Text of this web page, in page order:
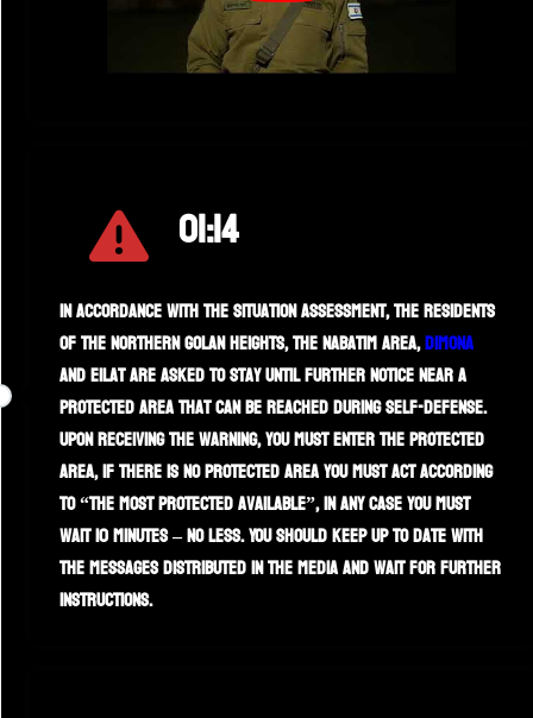
01:14
In accordance with the situation assessment, the residents
of the northern Golan Heights, the Nabatim area,Dimona
and Eilat are asked to stay until further notice near a
protected area that can be reached during self-defense.
Upon receiving the warning, you must enter the protected
area, if there is no protected area you must act according
to “the most protected available”, in any case you must
wait 10 minutes – no less. You should keep up to date with
the messages distributed in the media and wait for further
instructions.